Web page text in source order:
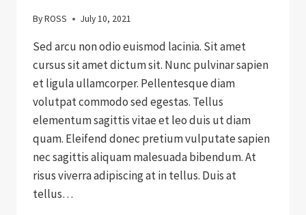
ByROSS July 10, 2021
Sed arcu non odio euismod lacinia. Sit amet
cursus sit amet dictum sit. Nunc pulvinar sapien
et ligula ullamcorper. Pellentesque diam
volutpat commodo sed egestas. Tellus
elementum sagittis vitae et leo duis ut diam
quam. Eleifend donec pretium vulputate sapien
nec sagittis aliquam malesuada bibendum. At
risus viverra adipiscing at in tellus. Duis at
tellus…